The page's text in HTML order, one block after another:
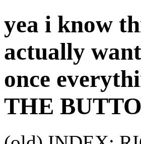
yea i know
actually
once
THE